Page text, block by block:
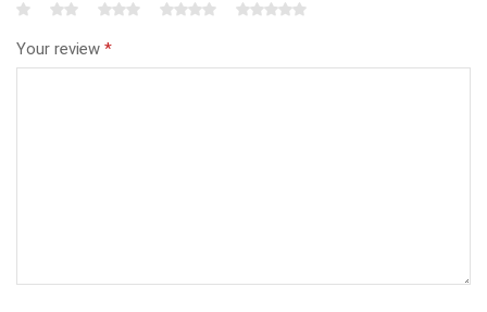
Your review *